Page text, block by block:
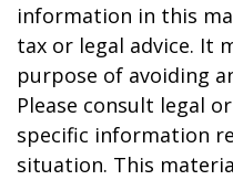
information in this
tax or legal advice. It
purpose of avoiding
Please consult legal
specific information
situation. This